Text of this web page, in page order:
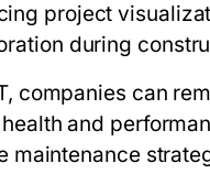
project
during
companies can
and
maintenance